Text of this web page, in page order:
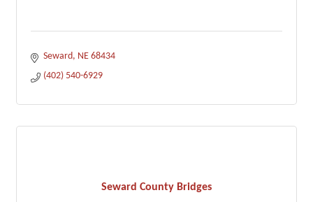
Seward NE 68434
(402) 540-6929
Seward County Bridges